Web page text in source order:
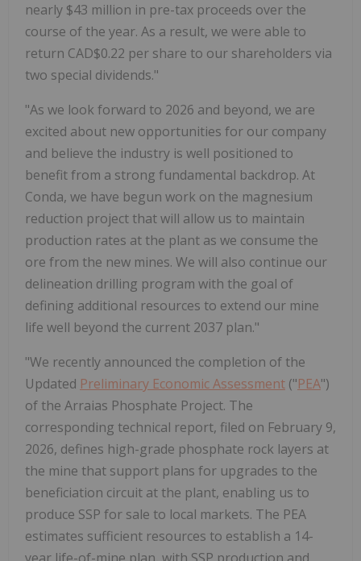
nearly $43 million in pre-tax proceeds over the
course of the year. As a result, we were able to
return CAD$0.22 per share to our shareholders via
two special dividends."
"As we look forward to 2026 and beyond, we are
excited about new opportunities for our company
and believe the industry is well positioned to
benefit from a strong fundamental backdrop. At
Conda, we have begun work on the magnesium
reduction project that will allow us to maintain
production rates at the plant as we consume the
ore from the new mines. We will also continue our
delineation drilling program with the goal of
defining additional resources to extend our mine
life well beyond the current 2037 plan."
"We recently announced the completion of the
Updated Preliminary Economic Assessment ("PEA")
of the Arraias Phosphate Project. The
corresponding technical report, filed on February 9,
2026, defines high-grade phosphate rock layers at
the mine that support plans for upgrades to the
beneficiation circuit at the plant, enabling us to
produce SSP for sale to local markets. The PEA
estimates sufficient resources to establish a 14-